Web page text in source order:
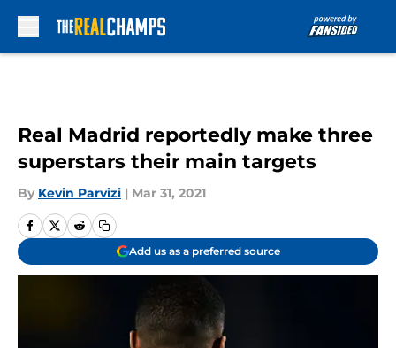
Real Madrid reportedly make three
superstars their main targets
By Kevin Parvizi | Mar 31, 2021
Add us as a preferred source